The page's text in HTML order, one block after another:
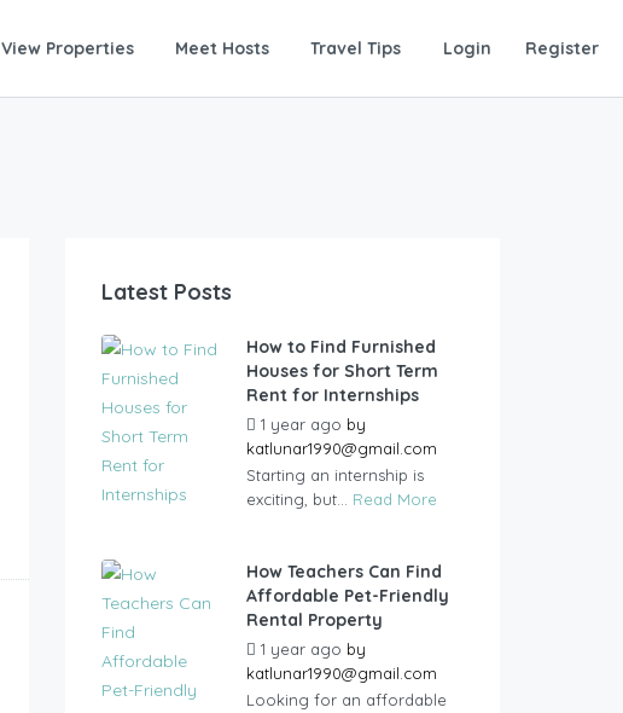
View Properties Meet Hosts Travel Tips Login Register
Latest Posts
How to Find Furnished
Houses for Short Term
Rent for Internships
1 year ago by
katlunar1990@gmail.com
Starting an internship is
exciting, but... Read More
How Teachers Can Find
Affordable Pet-Friendly
Rental Property
1 year ago by
katlunar1990@gmail.com
Looking for an affordable